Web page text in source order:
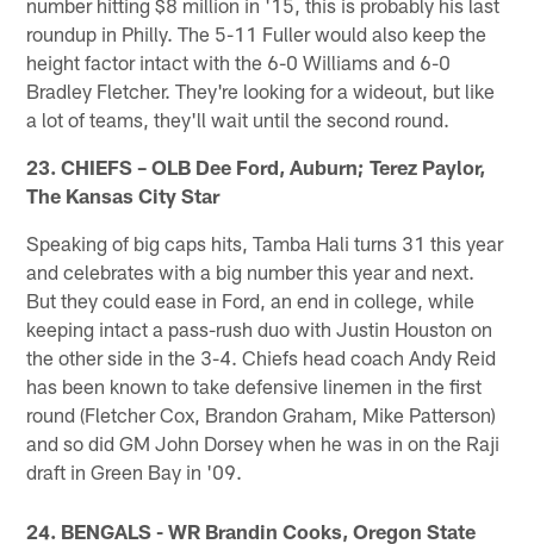
roundup in Philly. The 5-11 Fuller would also keep the
height factor intact with the 6-0 Williams and 6-0
Bradley Fletcher. They're looking for a wideout, but like
a lot of teams, they'll wait until the second round.
23. CHIEFS – OLB Dee Ford, Auburn; Terez Paylor,
The Kansas City Star
Speaking of big caps hits, Tamba Hali turns 31 this year
and celebrates with a big number this year and next.
But they could ease in Ford, an end in college, while
keeping intact a pass-rush duo with Justin Houston on
the other side in the 3-4. Chiefs head coach Andy Reid
has been known to take defensive linemen in the first
round (Fletcher Cox, Brandon Graham, Mike Patterson)
and so did GM John Dorsey when he was in on the Raji
draft in Green Bay in '09.
24. BENGALS - WR Brandin Cooks, Oregon State